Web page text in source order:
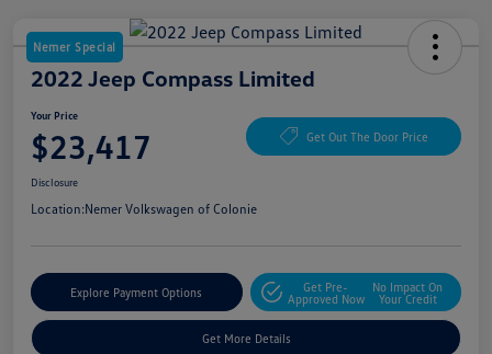
Nemer Special
2022 Jeep Compass Limited
Your Price
$23,417 Get Out The Door Price
Disclosure
Location:Nemer Volkswagen of Colonie
Explore Payment Options
Get Pre-
Approved Now
No Impact On
Your Credit
Get More Details